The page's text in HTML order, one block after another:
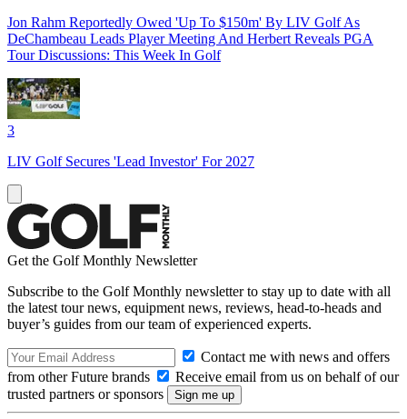
Jon Rahm Reportedly Owed 'Up To $150m' By LIV Golf As
DeChambeau Leads Player Meeting And Herbert Reveals PGA
Tour Discussions: This Week In Golf
3
LIV Golf Secures 'Lead Investor' For 2027
Get the Golf Monthly Newsletter
Subscribe to the Golf Monthly newsletter to stay up to date with all
the latest tour news, equipment news, reviews, head-to-heads and
buyer’s guides from our team of experienced experts.
Contact me with news and offers
from other Future brands
Receive email from us on behalf of our
trusted partners or sponsors